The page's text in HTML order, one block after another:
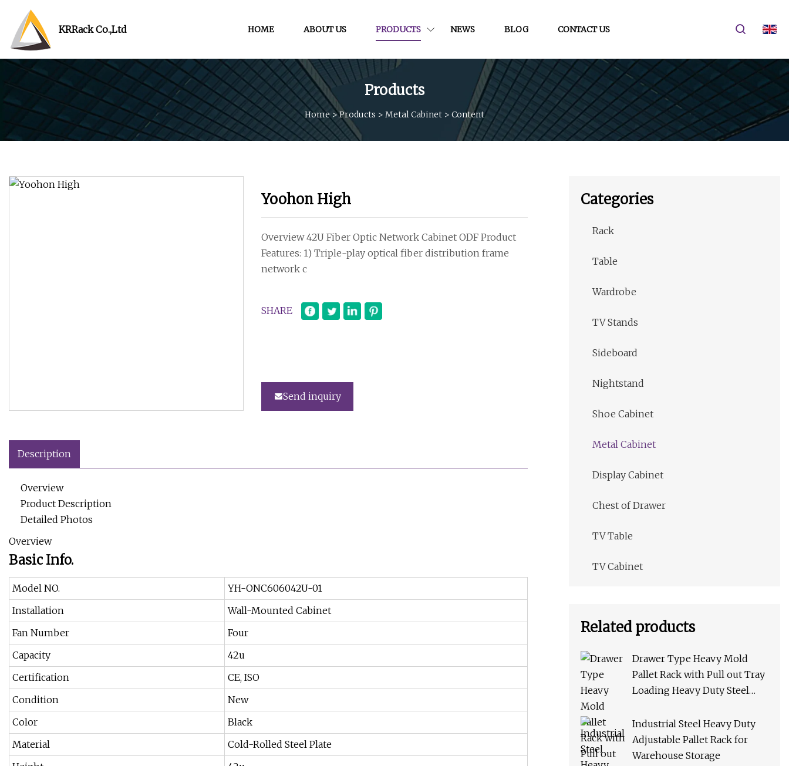
KRRack Co.,Ltd HOME ABOUT US PRODUCTS NEWS BLOG CONTACT US
Products
Home >Products > Metal Cabinet > Content
Yoohon High
Overview 42U Fiber Optic Network Cabinet ODF Product
Features: 1) Triple-play optical fiber distribution frame
network c
SHARE
Send inquiry
Description
Overview
Product Description
Detailed Photos
Overview
Basic Info.
Model NO.
YH-ONC606042U-01
Installation
Wall-Mounted Cabinet
Fan Number
Four
Capacity
42u
Certification
CE, ISO
Condition
New
Color
Black
Material
Cold-Rolled Steel Plate
Categories
Rack
Table
Wardrobe
TV Stands
Sideboard
Nightstand
Shoe Cabinet
Metal Cabinet
Display Cabinet
Chest of Drawer
TV Table
TV Cabinet
Related products
Drawer Type Heavy Mold
Pallet Rack with Pull out Tray
Loading Heavy Duty Steel
Rack Metal Rack
Industrial Steel Heavy Duty
Adjustable Pallet Rack for
Warehouse Storage